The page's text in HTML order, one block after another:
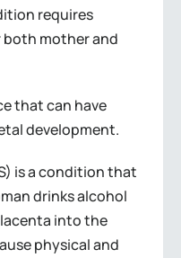
requires
both mother and
that can have
development.
is a condition that
drinks alcohol
into the
physical and